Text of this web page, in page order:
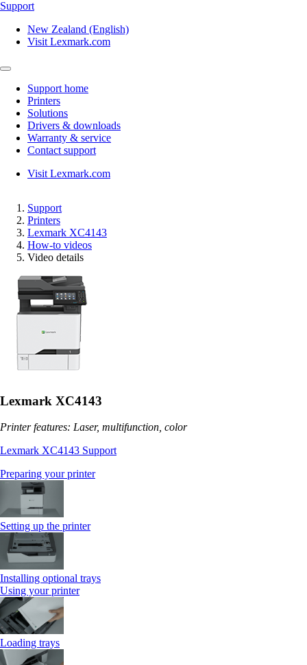
Support
New Zealand (English)
Visit Lexmark.com
Support home
Printers
Solutions
Drivers & downloads
Warranty & service
Contact support
Visit Lexmark.com
Support
Printers
Lexmark XC4143
How-to videos
Video details
Lexmark XC4143
Printer features: Laser, multifunction, color
Lexmark XC4143 Support
Preparing your printer
Setting up the printer
Installing optional trays
Using your printer
Loading trays